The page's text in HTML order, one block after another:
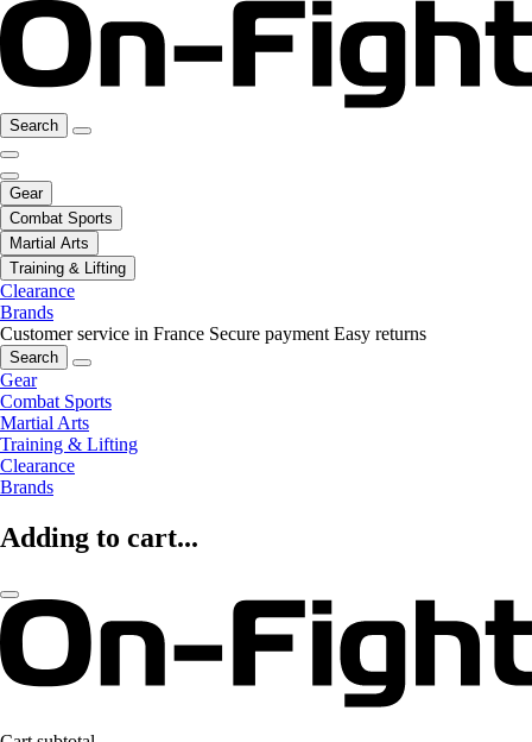
Search
Gear
Combat Sports
Martial Arts
Training & Lifting
Clearance
Brands
Customer service in France Secure payment Easy returns
Search
Gear
Combat Sports
Martial Arts
Training & Lifting
Clearance
Brands
Adding to cart...